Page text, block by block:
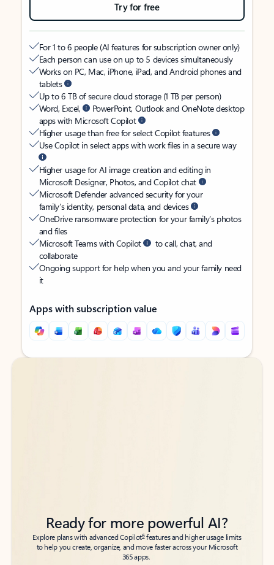
Try for free
For 1 to 6 people (AI features for subscription owner only)
Each person can use on up to 5 devices simultaneously
Works on PC, Mac, iPhone, iPad, and Android phones and
tablets
Up to 6 TB of secure cloud storage (1 TB per person)
Word, Excel,
PowerPoint, Outlook and OneNote desktop
apps with Microsoft Copilot
Higher usage than free for select Copilot features
Use Copilot in select apps with work files in a secure way
Higher usage for AI image creation and editing in
Microsoft Designer, Photos, and Copilot chat
Microsoft Defender advanced security for your
family’s identity, personal data, and devices
OneDrive ransomware protection for your family’s photos
and files
Microsoft Teams with Copilot
to call, chat, and
collaborate
Ongoing support for help when you and your family need
it
Apps with subscription value
Back to tabs
Back to tabs
Ready for more powerful AI?
Explore plans with advanced Copilot6features and higher usage limits
to help you create, organize, and move faster across your Microsoft
365 apps.